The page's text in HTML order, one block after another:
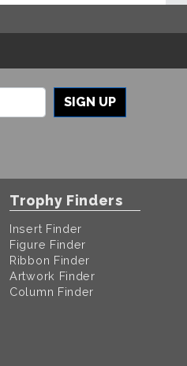
SIGN UP
Trophy Finders
Insert Finder
Figure Finder
Ribbon Finder
Artwork Finder
Column Finder